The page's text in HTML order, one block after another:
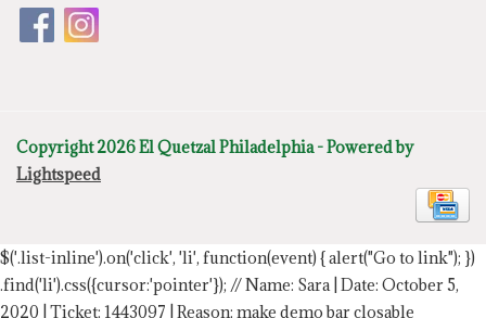
Copyright 2026 El Quetzal Philadelphia - Powered by
Lightspeed
$('.list-inline').on('click', 'li', function(event) { alert("Go to link"); })
.find('li').css({cursor:'pointer'}); // Name: Sara | Date: October 5,
2020 | Ticket: 1443097 | Reason: make demo bar closable